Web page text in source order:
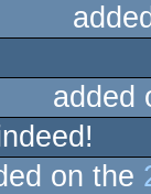
added
on the